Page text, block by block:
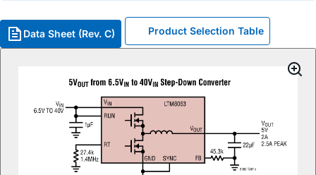
Data Sheet (Rev. C) Product Selection Table